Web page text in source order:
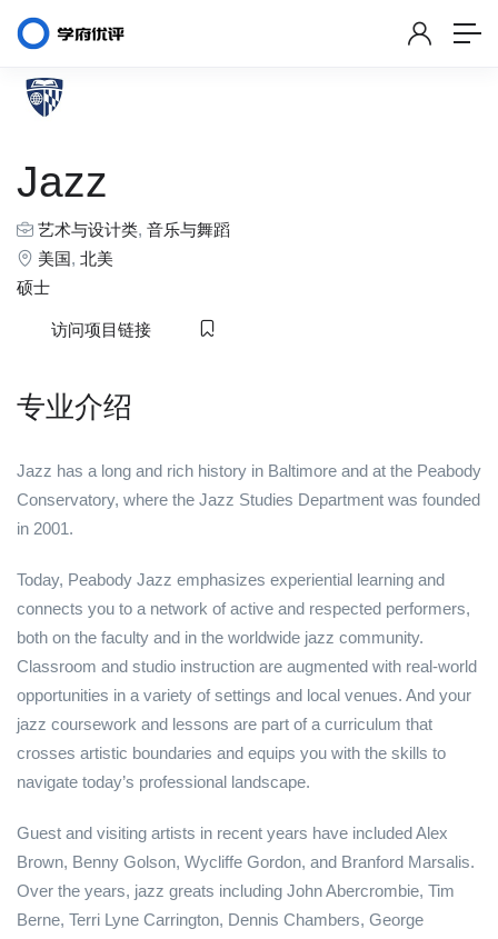
Jazz
艺术与设计类, 音乐与舞蹈
美国, 北美
硕士
访问项目链接
专业介绍
Jazz has a long and rich history in Baltimore and at the Peabody
Conservatory, where the Jazz Studies Department was founded
in 2001.
Today, Peabody Jazz emphasizes experiential learning and
connects you to a network of active and respected performers,
both on the faculty and in the worldwide jazz community.
Classroom and studio instruction are augmented with real-world
opportunities in a variety of settings and local venues. And your
jazz coursework and lessons are part of a curriculum that
crosses artistic boundaries and equips you with the skills to
navigate today’s professional landscape.
Guest and visiting artists in recent years have included Alex
Brown, Benny Golson, Wycliffe Gordon, and Branford Marsalis.
Over the years, jazz greats including John Abercrombie, Tim
Berne, Terri Lyne Carrington, Dennis Chambers, George